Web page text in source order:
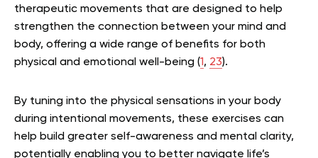
therapeutic movements that are designed to help
strengthen the connection between your mind and
body, offering a wide range of benefits for both
physical and emotional well-being (1, 23).
By tuning into the physical sensations in your body
during intentional movements, these exercises can
help build greater self-awareness and mental clarity,
potentially enabling you to better navigate life’s